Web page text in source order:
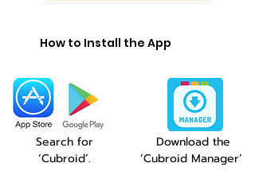
How to Install the App
Search for
‘Cubroid’.
Download the
‘Cubroid Manager’